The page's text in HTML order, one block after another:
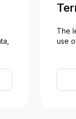
The
use